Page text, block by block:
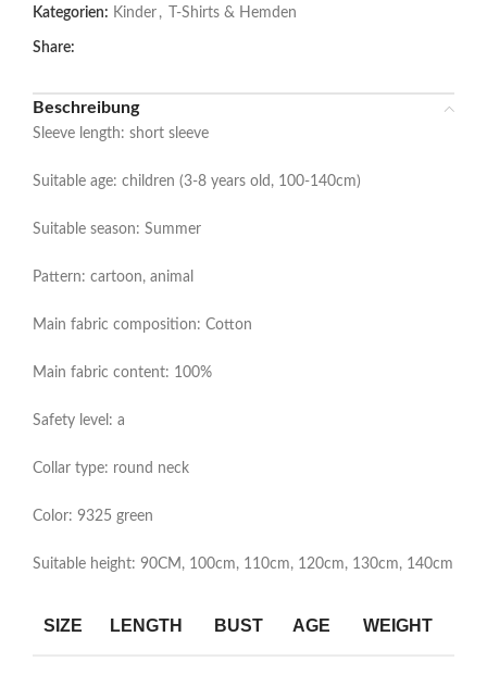
Kategorien: Kinder , T-Shirts & Hemden
Share:
Beschreibung
Sleeve length: short sleeve
Suitable age: children (3-8 years old, 100-140cm)
Suitable season: Summer
Pattern: cartoon, animal
Main fabric composition: Cotton
Main fabric content: 100%
Safety level: a
Collar type: round neck
Color: 9325 green
Suitable height: 90CM, 100cm, 110cm, 120cm, 130cm, 140cm
SIZE LENGTH BUST AGE WEIGHT